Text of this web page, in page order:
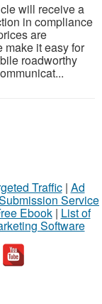
will receive a
in compliance
are
make it easy for
roadworthy
Traffic| Ad
Service
Ebook| List of
Software